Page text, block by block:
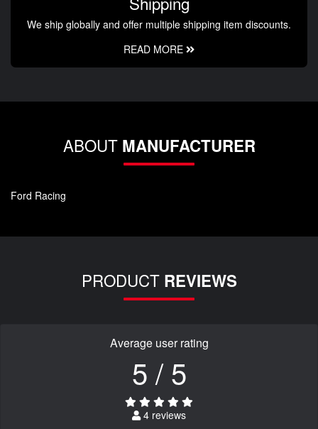
We ship globally and offer multiple shipping item discounts.
READ MORE
ABOUT MANUFACTURER
Ford Racing
PRODUCT REVIEWS
Average user rating
5 / 5
4 reviews